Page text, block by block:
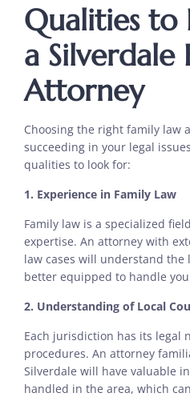
Qualities to
a Silverdale
Attorney
Choosing the right family law
succeeding in your legal
qualities to look for:
1. Experience in Family Law
Family law is a specialized
expertise. An attorney with
law cases will understand the
better equipped to handle
2. Understanding of Local
Each jurisdiction has its legal
procedures. An attorney
Silverdale will have valuable
handled in the area, which